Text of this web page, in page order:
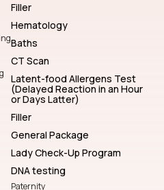
Filler
Hematology
Baths
CT Scan
Latent-food Allergens Test
(Delayed Reaction in an Hour
or Days Latter)
Filler
General Package
Lady Check-Up Program
DNA testing
Paternity